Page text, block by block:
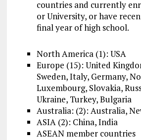
countries and currently
or University, or have
final year of high school.
North America (1): USA
Europe (15): United
Sweden, Italy, Germany,
Luxembourg, Slovakia,
Ukraine, Turkey,Bulgaria
Australia: (2): Australia,
ASIA (2): China, India
ASEAN member countries